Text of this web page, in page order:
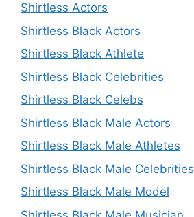
Shirtless Actors
Shirtless Black Actors
Shirtless Black Athlete
Shirtless Black Celebrities
Shirtless Black Celebs
Shirtless Black Male Actors
Shirtless Black Male Athletes
Shirtless Black Male Celebrities
Shirtless Black Male Model